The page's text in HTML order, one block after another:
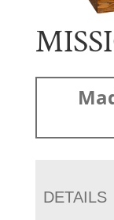
DETAILS